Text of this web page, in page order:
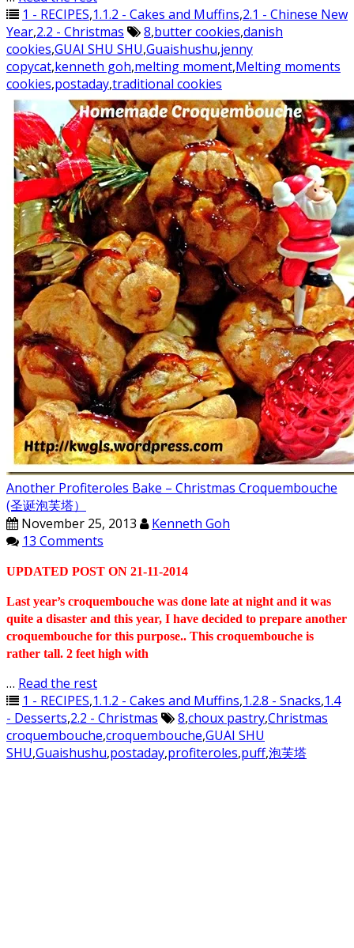
1 - RECIPES,1.1.2 - Cakes and Muffins,2.1 - Chinese New
Year,2.2 - Christmas 8,butter cookies,danish
cookies,GUAI SHU SHU,Guaishushu,jenny
copycat,kenneth goh,melting moment,Melting moments
cookies,postaday,traditional cookies
Another Profiteroles Bake – Christmas Croquembouche
(圣诞泡芙塔）
November 25, 2013
Kenneth Goh
13 Comments
UPDATED POST ON 21-11-2014
Last year’s croquembouche was done late at night and it was
quite a disaster and this year, I have decided to prepare another
croquembouche for this purpose.. This croquembouche is
rather tall. 2 feet high with
… Read the rest
1 - RECIPES,1.1.2 - Cakes and Muffins,1.2.8 - Snacks,1.4
- Desserts,2.2 - Christmas 8,choux pastry,Christmas
croquembouche,croquembouche,GUAI SHU
SHU,Guaishushu,postaday,profiteroles,puff,泡芙塔